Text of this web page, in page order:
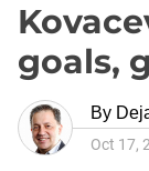
goals,
By
Oct 17,